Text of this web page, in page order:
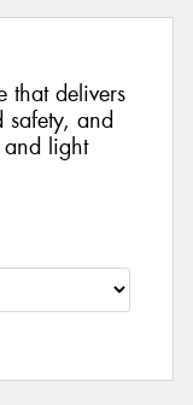
that delivers
safety, and
and light